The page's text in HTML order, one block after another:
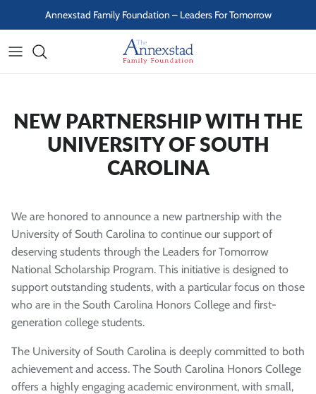
Skip to contentAnnexstad Family Foundation – Leaders For Tomorrow
NEW PARTNERSHIP WITH THE
UNIVERSITY OF SOUTH
CAROLINA
We are honored to announce a new partnership with the
University of South Carolina to continue our support of
deserving students through the Leaders for Tomorrow
National Scholarship Program. This initiative is designed to
support outstanding students, with a particular focus on those
who are in the South Carolina Honors College and first-
generation college students.
The University of South Carolina is deeply committed to both
achievement and access. The South Carolina Honors College
offers a highly engaging academic environment, with small,